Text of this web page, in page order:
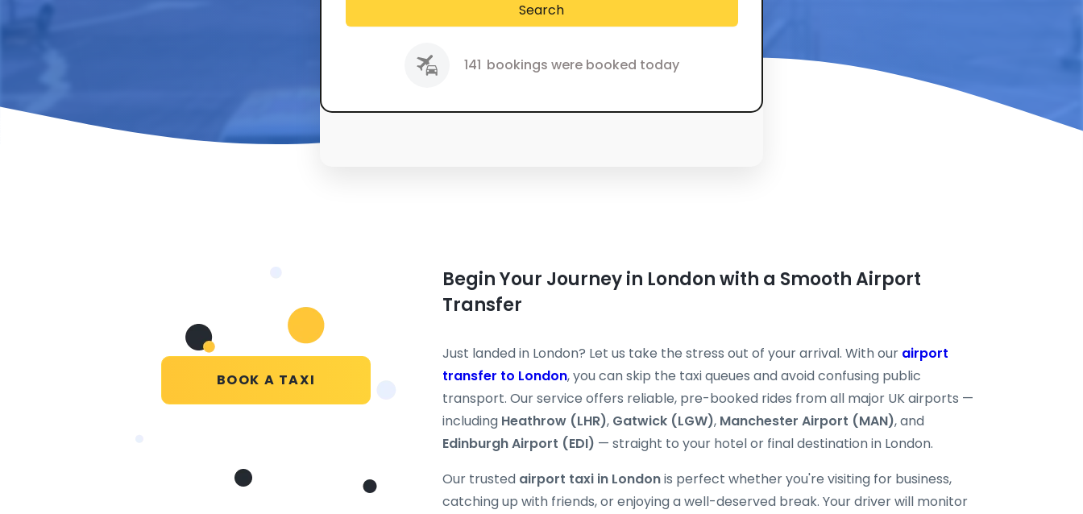
Search
141 bookings were booked today
BOOK A TAXI
Begin Your Journey in London with a Smooth Airport
Transfer
Just landed in London? Let us take the stress out of your arrival. With our airport
transfer to London, you can skip the taxi queues and avoid confusing public
transport. Our service offers reliable, pre-booked rides from all major UK airports —
including Heathrow (LHR), Gatwick (LGW), Manchester Airport (MAN), and
Edinburgh Airport (EDI) — straight to your hotel or final destination in London.
Our trusted airport taxi in Londonis perfect whether you're visiting for business,
catching up with friends, or enjoying a well-deserved break. Your driver will monitor